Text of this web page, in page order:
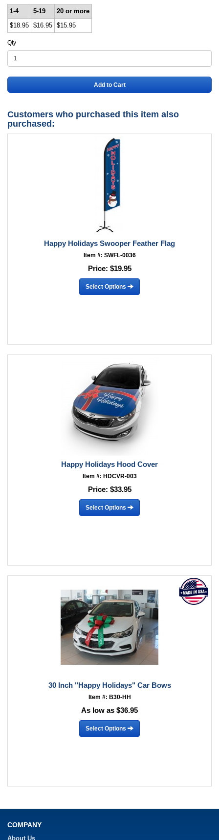
1-4 5-19
20 or more
$18.95 $16.95 $15.95
Qty
Add to Cart
Customers who purchased this item also
purchased:
Happy Holidays Swooper Feather Flag
Item #: SWFL-0036
Price: $19.95
Select Options
Happy Holidays Hood Cover
Item #: HDCVR-003
Price: $33.95
Select Options
30 Inch "Happy Holidays" Car Bows
Item #: B30-HH
As low as $36.95
Select Options
COMPANY
About Us